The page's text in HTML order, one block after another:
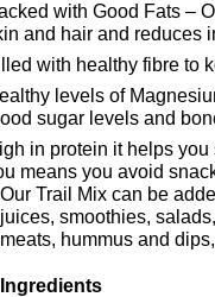
with Good Fats –
and hair and reduces
with healthy fibre to
levels of
sugar levels and
in protein it helps
means you avoid
Our Trail Mix can be
juices, smoothies,
meats, hummus and
Ingredients